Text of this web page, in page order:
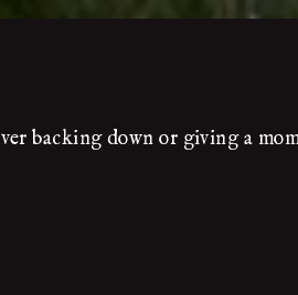
backing down or giving a